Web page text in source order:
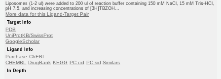
Liposomes (1-2 ul) were added to 200 ul of reaction buffer containing 150 mM NaCl, 15 mM Tris-HCl,
pH 7.5, and increasing concentrations of [3H]TBZOH...
More data for this Ligand-Target Pair
Target Info
PDB
UniProtKB/SwissProt
GoogleScholar
Ligand Info
Purchase ChEBI
CHEMBL
DrugBank KEGG PC cid PC sid Similars
In Depth